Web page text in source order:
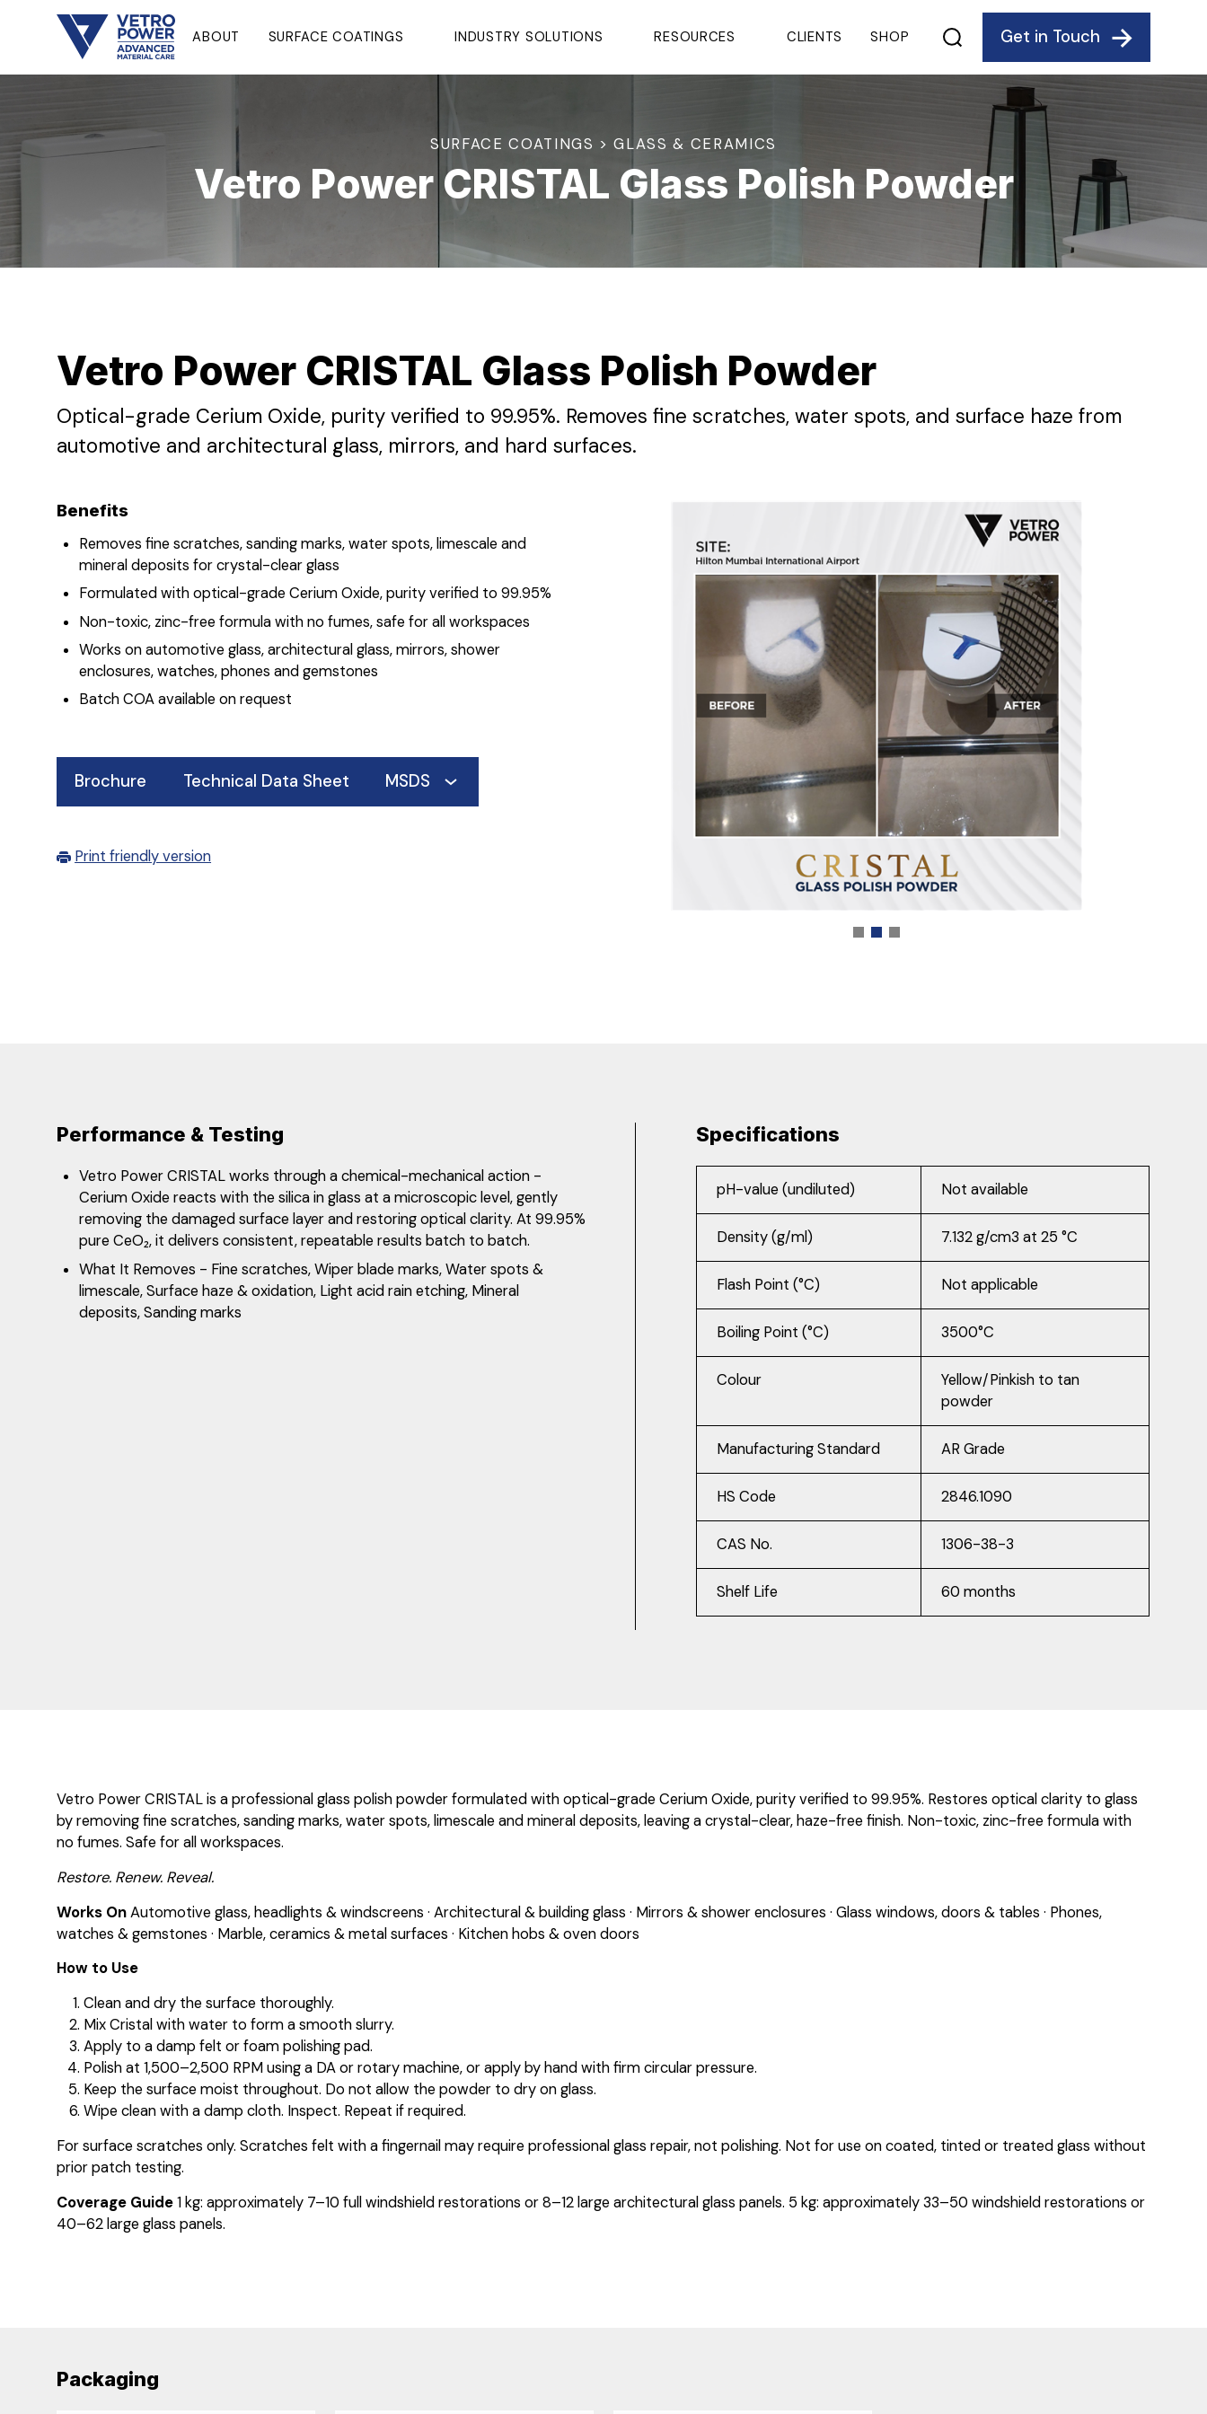
ABOUT SURFACE COATINGS INDUSTRY SOLUTIONS RESOURCES CLIENTS SHOP Get in Touch
SURFACE COATINGS > GLASS & CERAMICS
Vetro Power CRISTAL Glass Polish Powder
Vetro Power CRISTAL Glass Polish Powder
Optical-grade Cerium Oxide, purity verified to 99.95%. Removes fine scratches, water spots, and surface haze from
automotive and architectural glass, mirrors, and hard surfaces.
Benefits
Removes fine scratches, sanding marks, water spots, limescale and
mineral deposits for crystal-clear glass
Formulated with optical-grade Cerium Oxide, purity verified to 99.95%
Non-toxic, zinc-free formula with no fumes, safe for all workspaces
Works on automotive glass, architectural glass, mirrors, shower
enclosures, watches, phones and gemstones
Batch COA available on request
Brochure Technical Data Sheet MSDS
Print friendly version
Performance & Testing
Vetro Power CRISTAL works through a chemical-mechanical action -
Cerium Oxide reacts with the silica in glass at a microscopic level, gently
removing the damaged surface layer and restoring optical clarity. At 99.95%
pure CeO₂, it delivers consistent, repeatable results batch to batch.
What It Removes - Fine scratches, Wiper blade marks, Water spots &
limescale, Surface haze & oxidation, Light acid rain etching, Mineral
deposits, Sanding marks
Specifications
pH-value (undiluted) Not available
Density (g/ml) 7.132 g/cm3 at 25 °C
Flash Point (°C) Not applicable
Boiling Point (°C) 3500°C
Colour
Yellow/Pinkish to tan
powder
Manufacturing Standard AR Grade
HS Code 2846.1090
CAS No. 1306-38-3
Shelf Life 60 months
Vetro Power CRISTAL is a professional glass polish powder formulated with optical-grade Cerium Oxide, purity verified to 99.95%. Restores optical clarity to glass
by removing fine scratches, sanding marks, water spots, limescale and mineral deposits, leaving a crystal-clear, haze-free finish. Non-toxic, zinc-free formula with
no fumes. Safe for all workspaces.
Restore. Renew. Reveal.
Works OnAutomotive glass, headlights & windscreens · Architectural & building glass · Mirrors & shower enclosures · Glass windows, doors & tables · Phones,
watches & gemstones · Marble, ceramics & metal surfaces · Kitchen hobs & oven doors
How to Use
Clean and dry the surface thoroughly.
Mix Cristal with water to form a smooth slurry.
Apply to a damp felt or foam polishing pad.
Polish at 1,500–2,500 RPM using a DA or rotary machine, or apply by hand with firm circular pressure.
Keep the surface moist throughout. Do not allow the powder to dry on glass.
Wipe clean with a damp cloth. Inspect. Repeat if required.
For surface scratches only. Scratches felt with a fingernail may require professional glass repair, not polishing. Not for use on coated, tinted or treated glass without
prior patch testing.
Coverage Guide1 kg: approximately 7–10 full windshield restorations or 8–12 large architectural glass panels. 5 kg: approximately 33–50 windshield restorations or
40–62 large glass panels.
Packaging